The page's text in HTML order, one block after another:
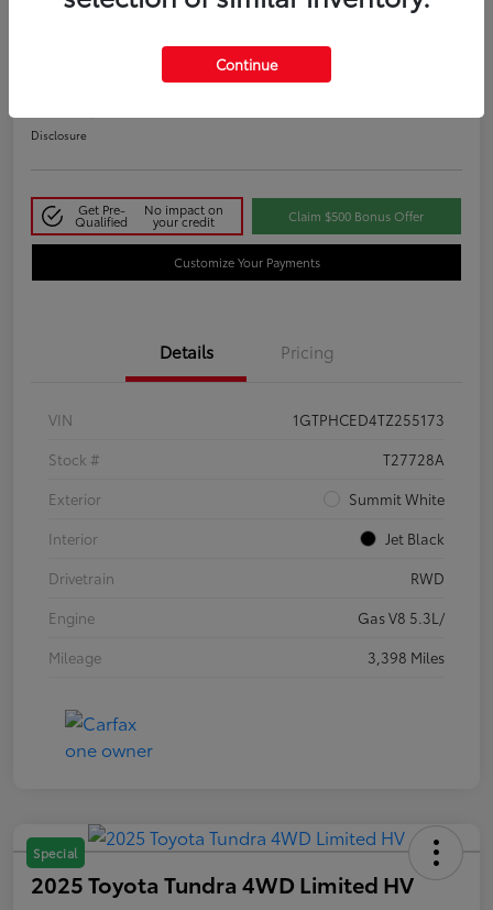
Disclosure
Get Pre-
Qualified
No impact on
your credit Claim $500 Bonus Offer
Customize Your Payments
Details Pricing
VIN
1GTPHCED4TZ255173
Stock #
T27728A
Exterior
Summit White
Interior
Jet Black
Drivetrain
RWD
Engine
Gas V8 5.3L/
Mileage
3,398 Miles
Special
2025 Toyota Tundra 4WD Limited HV
Continue